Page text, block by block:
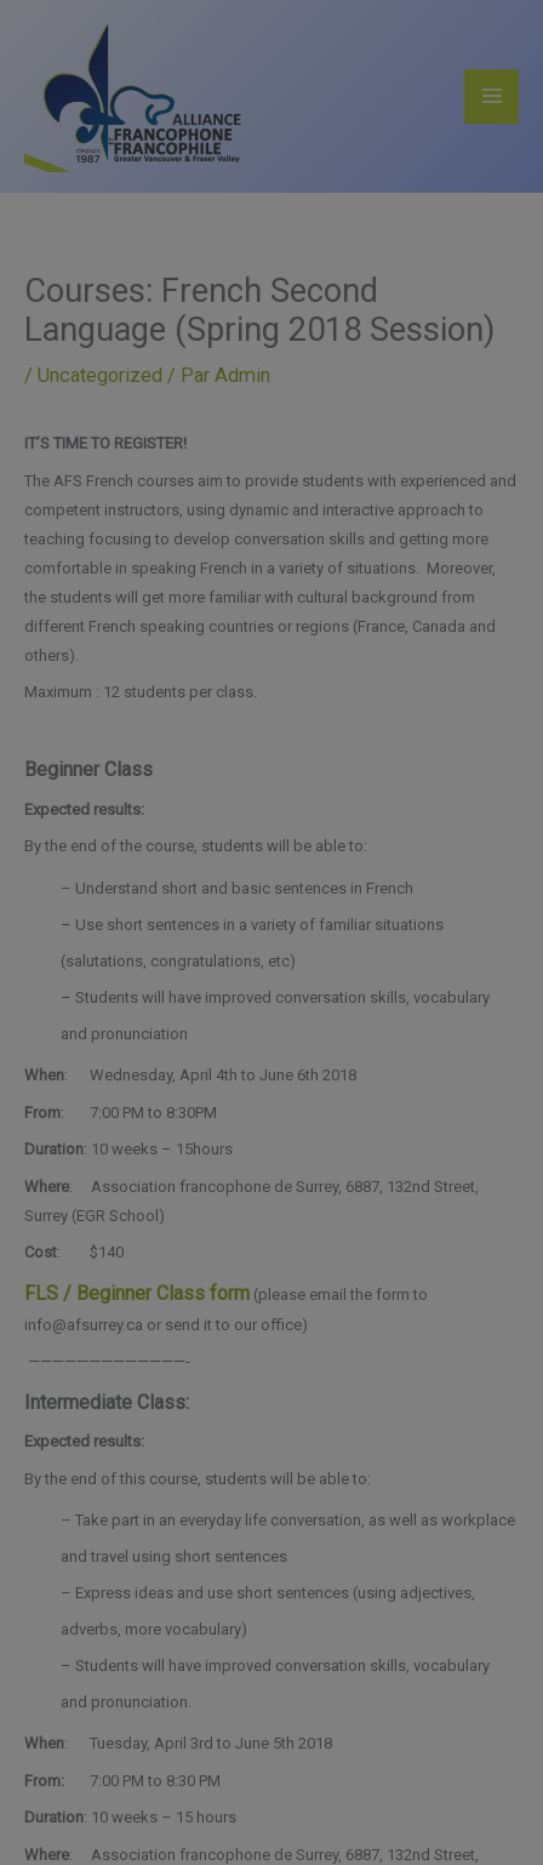
contenu
Courses: French Second
Language (Spring 2018 Session)
/ Uncategorized / Par Admin
IT’S TIME TO REGISTER!
The AFS French courses aim to provide students with experienced and
competent instructors, using dynamic and interactive approach to
teaching focusing to develop conversation skills and getting more
comfortable in speaking French in a variety of situations. Moreover,
the students will get more familiar with cultural background from
different French speaking countries or regions (France, Canada and
others).
Maximum : 12 students per class.
Beginner Class
Expected results:
By the end of the course, students will be able to:
– Understand short and basic sentences in French
– Use short sentences in a variety of familiar situations
(salutations, congratulations, etc)
– Students will have improved conversation skills, vocabulary
and pronunciation
When: Wednesday, April 4th to June 6th 2018
From: 7:00 PM to 8:30PM
Duration: 10 weeks – 15hours
Where: Association francophone de Surrey, 6887, 132nd Street,
Surrey (EGR School)
Cost: $140
FLS / Beginner Class form (please email the form to
info@afsurrey.ca or send it to our office)
—————————————-
Intermediate Class:
Expected results:
By the end of this course, students will be able to:
– Take part in an everyday life conversation, as well as workplace
and travel using short sentences
– Express ideas and use short sentences (using adjectives,
adverbs, more vocabulary)
– Students will have improved conversation skills, vocabulary
and pronunciation.
When: Tuesday, April 3rd to June 5th 2018
From: 7:00 PM to 8:30 PM
Duration: 10 weeks – 15 hours
Where: Association francophone de Surrey, 6887, 132nd Street,